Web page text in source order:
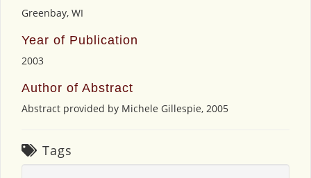
Greenbay, WI
Year of Publication
2003
Author of Abstract
Abstract provided by Michele Gillespie, 2005
Tags